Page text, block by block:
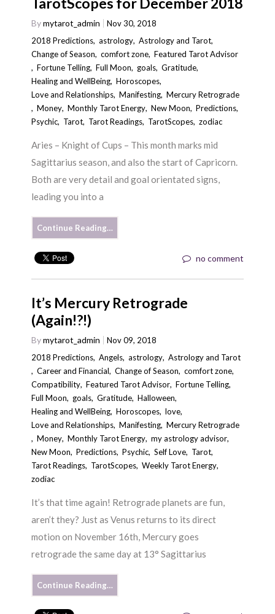
Bymytarot_admin
Nov 30, 2018
2018 Predictions,astrology,Astrology and Tarot,
Change of Season,comfort zone,Featured Tarot Advisor
,Fortune Telling,Full Moon, goals,Gratitude,
Healing and WellBeing,Horoscopes,
Love and Relationships,Manifesting,Mercury Retrograde
,Money,Monthly Tarot Energy,New Moon,Predictions,
Psychic, Tarot, Tarot Readings, TarotScopes,zodiac
Aries – Knight of Cups – This month marks mid
Sagittarius season, and also the start of Capricorn.
Both are very detail and goal orientated signs,
leading you into a
Continue Reading…
no comment
It’s Mercury Retrograde
(Again!?!)
Bymytarot_admin
Nov 09, 2018
2018 Predictions,Angels,astrology,Astrology and Tarot
,Career and Financial,Change of Season,comfort zone,
Compatibility,Featured Tarot Advisor,Fortune Telling,
Full Moon, goals,Gratitude,Halloween,
Healing and WellBeing,Horoscopes,love,
Love and Relationships,Manifesting,Mercury Retrograde
,Money,Monthly Tarot Energy,my astrology advisor,
New Moon,Predictions,Psychic,Self Love, Tarot,
Tarot Readings, TarotScopes,Weekly Tarot Energy,
zodiac
It’s that time again! Retrograde planets are fun,
aren’t they? Just as Venus returns to its direct
motion on November 16th, Mercury goes
retrograde the same day at 13° Sagittarius
Continue Reading…